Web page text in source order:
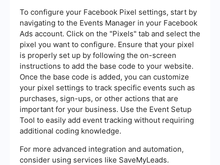
To configure your Facebook Pixel settings, start by
navigating to the Events Manager in your Facebook
Ads account. Click on the "Pixels" tab and select the
pixel you want to configure. Ensure that your pixel
is properly set up by following the on-screen
instructions to add the base code to your website.
Once the base code is added, you can customize
your pixel settings to track specific events such as
purchases, sign-ups, or other actions that are
important for your business. Use the Event Setup
Tool to easily add event tracking without requiring
additional coding knowledge.
For more advanced integration and automation,
consider using services like SaveMyLeads.